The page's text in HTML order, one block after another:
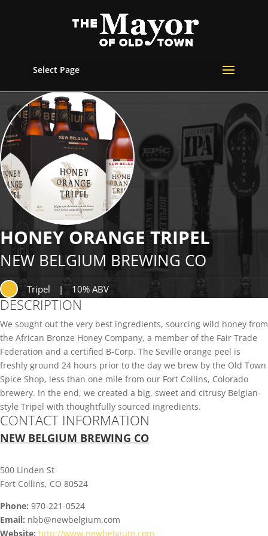
Select Page
HONEY ORANGE TRIPEL
NEW BELGIUM BREWING CO
Tripel | 10% ABV
DESCRIPTION
We sought out the very best ingredients, sourcing wild honey from
the African Bronze Honey Company, a member of the Fair Trade
Federation and a certified B-Corp. The Seville orange peel is
freshly ground 24 hours prior to the day we brew by the Old Town
Spice Shop, less than one mile from our Fort Collins, Colorado
brewery. In the end, we created a big, sweet and citrusy Belgian-
style Tripel with thoughtfully sourced ingredients.
CONTACT INFORMATION
NEW BELGIUM BREWING CO
500 Linden St
Fort Collins, CO 80524
Phone: 970-221-0524
Email: nbb@newbelgium.com
Website: http://www.newbelgium.com